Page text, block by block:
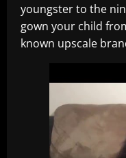
youngster to the
gown your child
known upscale